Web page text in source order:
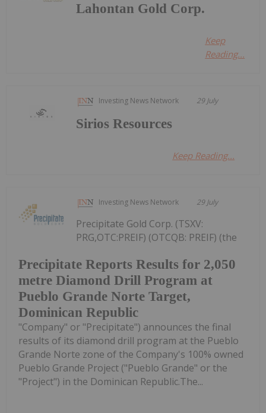
Lahontan Gold Corp.
Keep
Reading...
Investing News Network 29 July
Sirios Resources
Keep Reading...
Investing News Network 29 July
Precipitate Reports Results for 2,050
metre Diamond Drill Program at
Pueblo Grande Norte Target,
Dominican Republic
Precipitate Gold Corp. (TSXV:
PRG,OTC:PREIF) (OTCQB: PREIF) (the
"Company" or "Precipitate") announces the final
results of its diamond drill program at the Pueblo
Grande Norte zone of the Company's 100% owned
Pueblo Grande Project ("Pueblo Grande" or the
"Project") in the Dominican Republic.The...